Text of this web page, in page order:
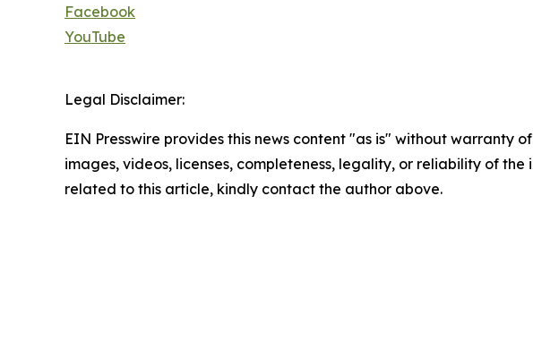
Facebook
YouTube
Legal Disclaimer:
EIN Presswire provides this news content "as is" without
images, videos, licenses, completeness, legality, or reliability of
related to this article, kindly contact the author above.